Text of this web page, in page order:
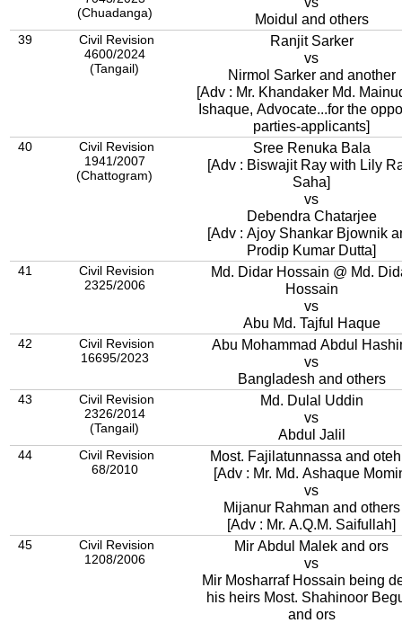
(Chuadanga)
Moidul and others
39
Civil Revision
4600/2024
(Tangail)
Ranjit Sarker
vs
Nirmol Sarker and another
[Adv : Mr. Khandaker Md.
Ishaque, Advocate...for the
parties-applicants]
40
Civil Revision
1941/2007
(Chattogram)
Sree Renuka Bala
[Adv : Biswajit Ray with Lily
Saha]
vs
Debendra Chatarjee
[Adv : Ajoy Shankar Bjownik
Prodip Kumar Dutta]
41
Civil Revision
2325/2006
Md. Didar Hossain @ Md.
Hossain
vs
Abu Md. Tajful Haque
42
Civil Revision
16695/2023
Abu Mohammad Abdul
vs
Bangladesh and others
43
Civil Revision
2326/2014
(Tangail)
Md. Dulal Uddin
vs
Abdul Jalil
44
Civil Revision
68/2010
Most. Fajilatunnassa and
[Adv : Mr. Md. Ashaque
vs
Mijanur Rahman and others
[Adv : Mr. A.Q.M. Saifullah]
45
Civil Revision
1208/2006
Mir Abdul Malek and ors
vs
Mir Mosharraf Hossain being
his heirs Most. Shahinoor
and ors